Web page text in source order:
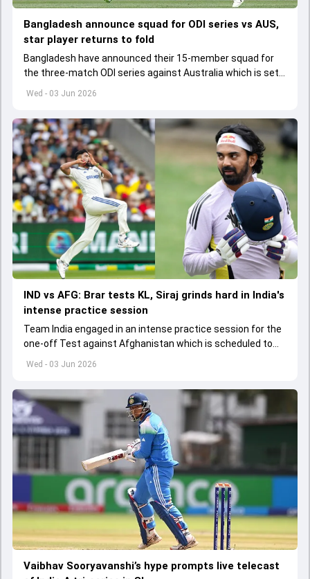
Wed - 03 Jun 2026
Bangladesh announce squad for ODI series vs AUS,
star player returns to fold
Bangladesh have announced their 15-member squad for
the three-match ODI series against Australia which is set
to start from June 9
Wed - 03 Jun 2026
IND vs AFG: Brar tests KL, Siraj grinds hard in India's
intense practice session
Team India engaged in an intense practice session for the
one-off Test against Afghanistan which is scheduled to
get underway from June 6
Vaibhav Sooryavanshi’s hype prompts live telecast